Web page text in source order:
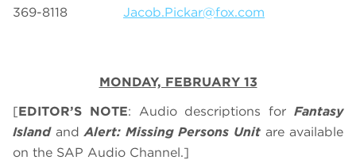
369-8118 Jacob.Pickar@fox.com
MONDAY, FEBRUARY 13
[EDITOR’S NOTE: Audio descriptions forFantasy
Island and Alert: Missing Persons Unit are available
on the SAP Audio Channel.]